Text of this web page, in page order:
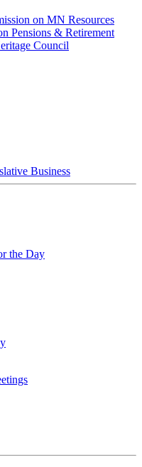
on MN Resources
Pensions & Retirement
Council
Business
the Day